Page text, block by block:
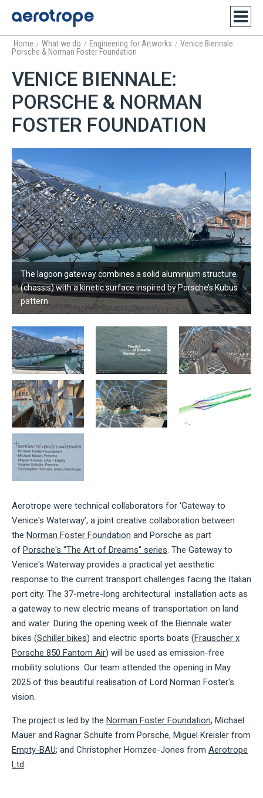
Home / What we do / Engineering for Artworks / Venice Biennale:
Porsche & Norman Foster Foundation
VENICE BIENNALE:
PORSCHE & NORMAN
FOSTER FOUNDATION
The lagoon gateway combines a solid aluminium structure
(chassis) with a kinetic surface inspired by Porsche’s Kubus
pattern.
Aerotrope were technical collaborators for ‘Gateway to
Venice's Waterway’, a joint creative collaboration between
the Norman Foster Foundation and Porsche as part
of Porsche's "The Art of Dreams" series. The Gateway to
Venice's Waterway provides a practical yet aesthetic
response to the current transport challenges facing the Italian
port city. The 37-metre-long architectural installation acts as
a gateway to new electric means of transportation on land
and water. During the opening week of the Biennale water
bikes (Schiller bikes) and electric sports boats (Frauscher x
Porsche 850 Fantom Air) will be used as emission-free
mobility solutions. Our team attended the opening in May
2025 of this beautiful realisation of Lord Norman Foster's
vision.
The project is led by the Norman Foster Foundation, Michael
Mauer and Ragnar Schulte from Porsche, Miguel Kreisler from
Empty-BAU; and Christopher Hornzee-Jones from Aerotrope
Ltd.